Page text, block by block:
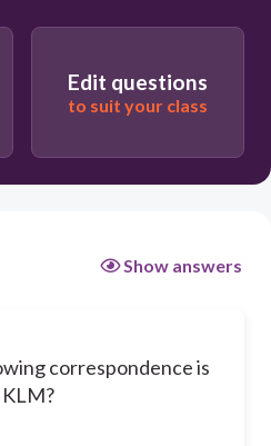
↔ LMN
Edit questions
to suit your class
Show answers
correspondence is